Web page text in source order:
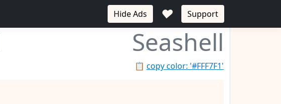
Hide Ads ♥ Support
Seashell
📋 copy color: '#FFF7F1'